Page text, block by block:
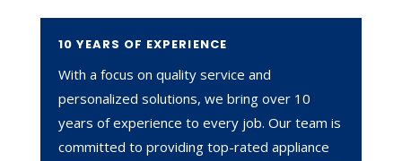
10 YEARS OF EXPERIENCE
With a focus on quality service and
personalized solutions, we bring over 10
years of experience to every job. Our team is
committed to providing top-rated appliance